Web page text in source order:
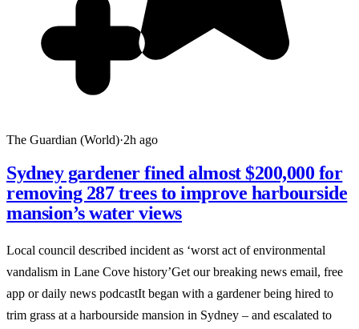
The Guardian (World)·2h ago
Sydney gardener fined almost $200,000 for
removing 287 trees to improve harbourside
mansion’s water views
Local council described incident as ‘worst act of environmental
vandalism in Lane Cove history’Get our breaking news email, free
app or daily news podcastIt began with a gardener being hired to
trim grass at a harbourside mansion in Sydney – and escalated to